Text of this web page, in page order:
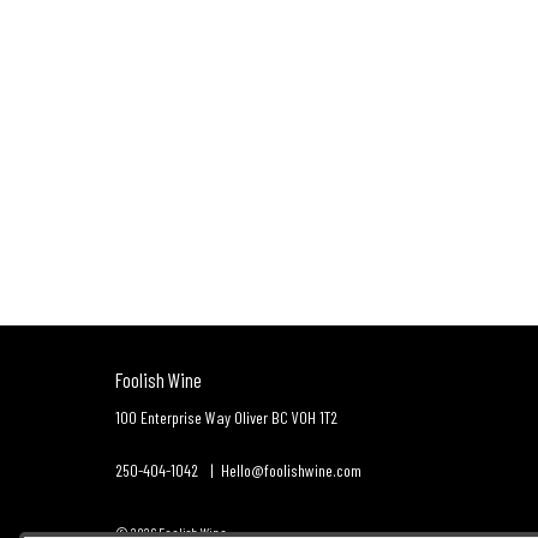
Foolish Wine
100 Enterprise Way Oliver BC V0H 1T2
250-404-1042 Hello@foolishwine.com
© 2026 Foolish Wine